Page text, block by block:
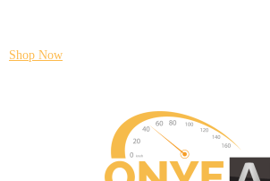
Shop Now